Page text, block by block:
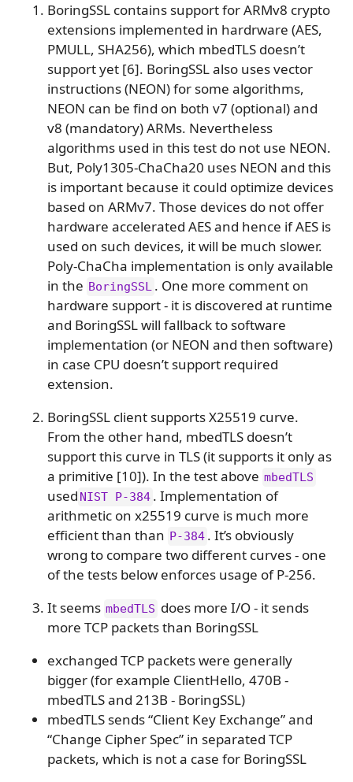
BoringSSL contains support for ARMv8 crypto
extensions implemented in hardrware (AES,
PMULL, SHA256), which mbedTLS doesn’t
support yet [6]. BoringSSL also uses vector
instructions (NEON) for some algorithms,
NEON can be find on both v7 (optional) and
v8 (mandatory) ARMs. Nevertheless
algorithms used in this test do not use NEON.
But, Poly1305-ChaCha20 uses NEON and this
is important because it could optimize devices
based on ARMv7. Those devices do not offer
hardware accelerated AES and hence if AES is
used on such devices, it will be much slower.
Poly-ChaCha implementation is only available
in the BoringSSL . One more comment on
hardware support - it is discovered at runtime
and BoringSSL will fallback to software
implementation (or NEON and then software)
in case CPU doesn’t support required
extension.
BoringSSL client supports X25519 curve.
From the other hand, mbedTLS doesn’t
support this curve in TLS (it supports it only as
a primitive [10]). In the test above mbedTLS
used NIST P-384 . Implementation of
arithmetic on x25519 curve is much more
efficient than than P-384 . It’s obviously
wrong to compare two different curves - one
of the tests below enforces usage of P-256.
It seems mbedTLS does more I/O - it sends
more TCP packets than BoringSSL
exchanged TCP packets were generally
bigger (for example ClientHello, 470B -
mbedTLS and 213B - BoringSSL)
mbedTLS sends “Client Key Exchange” and
“Change Cipher Spec” in separated TCP
packets, which is not a case for BoringSSL